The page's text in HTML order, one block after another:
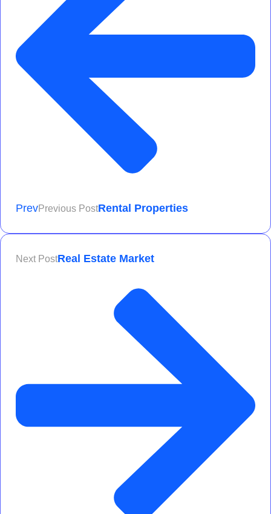
PrevPrevious PostRental Properties
Next PostReal Estate Market